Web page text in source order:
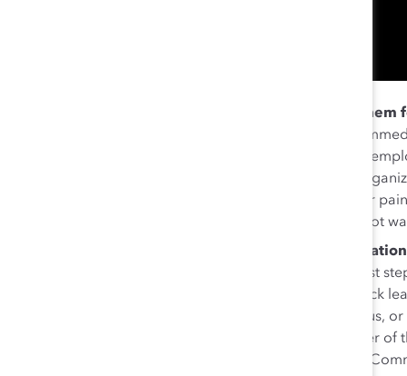
Don’t tokenize members of ERGs or make them
scenarios when there was a DEI crisis, and the
Black employee resource group, or the Muslim
resource group, to try to fix the problem. But
can make employees feel they “have to put their
speak up for one’s community when they may not
Instead, invite ERG members to the
should create a sense of community, and the first
the expectation that they will do so. When Mallick
said, “We ask ERGs if they want to partner with us,
their job to do this. For example, if I’m a member of
workshop on ‘How to Be an Ally to the AANHPI